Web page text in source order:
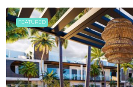
FEATURED